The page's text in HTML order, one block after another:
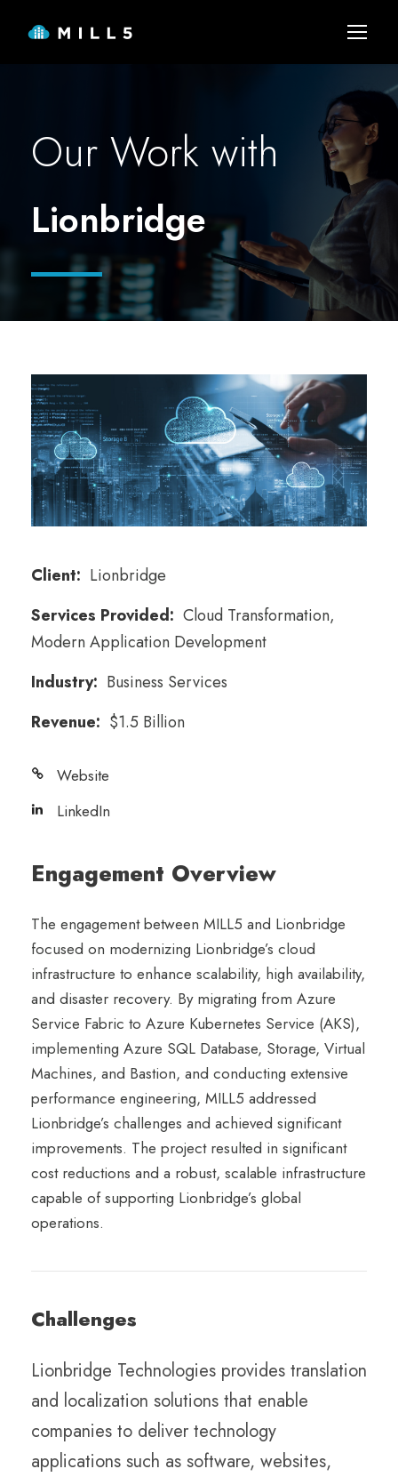
Our Work with
Lionbridge
Client: Lionbridge
Services Provided: Cloud Transformation,
Modern Application Development
Industry: Business Services
Revenue: $1.5 Billion
Website
LinkedIn
Engagement Overview
The engagement between MILL5 and Lionbridge
focused on modernizing Lionbridge’s cloud
infrastructure to enhance scalability, high availability,
and disaster recovery. By migrating from Azure
Service Fabric to Azure Kubernetes Service (AKS),
implementing Azure SQL Database, Storage, Virtual
Machines, and Bastion, and conducting extensive
performance engineering, MILL5 addressed
Lionbridge’s challenges and achieved significant
improvements. The project resulted in significant
cost reductions and a robust, scalable infrastructure
capable of supporting Lionbridge’s global
operations.
Challenges
Lionbridge Technologies provides translation
and localization solutions that enable
companies to deliver technology
applications such as software, websites,